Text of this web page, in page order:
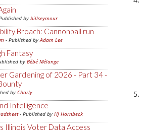
by billseymour
Broach: Cannonball run
- Published byAdam Lee
Fantasy
by Bébé Mélange
Gardening of 2026 - Part 34 -
by Charly
Intelligence
- Published by Hj Hornbeck
Illinois Voter Data Access